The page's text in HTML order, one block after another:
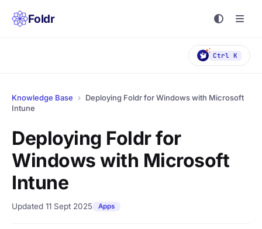
Foldr
Ctrl K
Knowledge Base ›
Deploying Foldr for Windows with Microsoft
Intune
Deploying Foldr for
Windows with Microsoft
Intune
Updated 11 Sept 2025 Apps